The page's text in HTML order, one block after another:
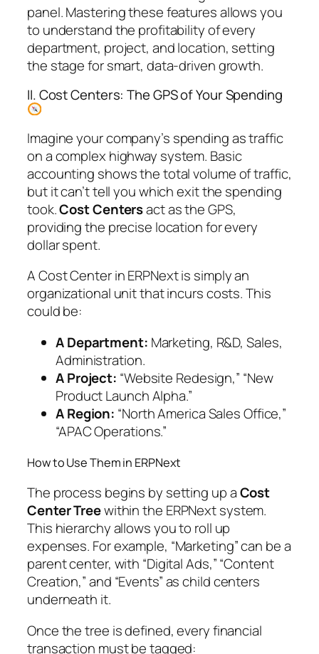
panel. Mastering these features allows you
to understand the profitability of every
department, project, and location, setting
the stage for smart, data-driven growth.
II. Cost Centers: The GPS of Your Spending
Imagine your company’s spending as traffic
on a complex highway system. Basic
accounting shows the total volume of traffic,
but it can’t tell you which exit the spending
took.Cost Centersact as the GPS,
providing the precise location for every
dollar spent.
A Cost Center in ERPNext is simply an
organizational unit that incurs costs. This
could be:
A Department: Marketing, R&D, Sales,
Administration.
A Project: “Website Redesign,” “New
Product Launch Alpha.”
A Region: “North America Sales Office,”
“APAC Operations.”
How to Use Them in ERPNext
The process begins by setting up aCost
Center Treewithin the ERPNext system.
This hierarchy allows you to roll up
expenses. For example, “Marketing” can be a
parent center, with “Digital Ads,” “Content
Creation,” and “Events” as child centers
underneath it.
Once the tree is defined, every financial
transaction must be tagged: